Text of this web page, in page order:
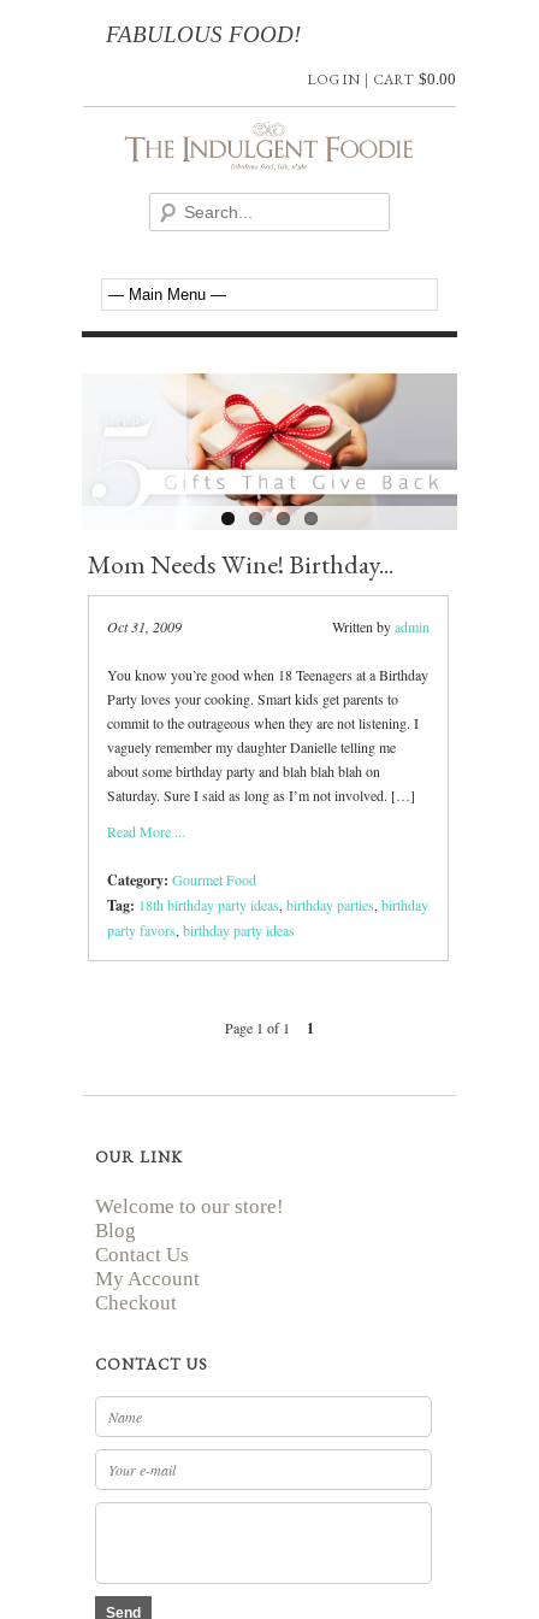
FABULOUS FOOD!
CART $0.00
LOG IN |
Mom Needs Wine! Birthday...
Oct 31, 2009 Written byadmin
You know you’re good when 18 Teenagers at a Birthday
Party loves your cooking. Smart kids get parents to
commit to the outrageous when they are not listening. I
vaguely remember my daughter Danielle telling me
about some birthday party and blah blah blah on
Saturday. Sure I said as long as I’m not involved. […]
Read More ...
Category: Gourmet Food
Tag: 18th birthday party ideas, birthday parties, birthday
party favors, birthday party ideas
Page 1 of 1 1
OUR LINK
Welcome to our store!
Blog
Contact Us
My Account
Checkout
CONTACT US
Send